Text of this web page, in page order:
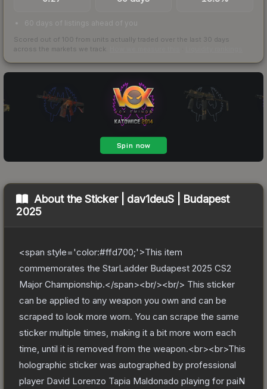
60 days of listings ahead of you
Scored out of 100 from units actually traded over the last 30 days
across the markets we track.
About theSticker | dav1deuS | Budapest
2025
<span style='color:#ffd700;'>This item
commemorates the StarLadder Budapest 2025 CS2
Major Championship.</span><br/><br/> This sticker
can be applied to any weapon you own and can be
scraped to look more worn. You can scrape the same
sticker multiple times, making it a bit more worn each
time, until it is removed from the weapon.<br><br>This
holographic sticker was autographed by professional
player David Lorenzo Tapia Maldonado playing for paiN